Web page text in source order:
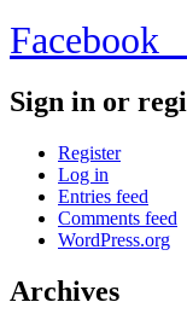
Facebook
Sign in or
Register
Log in
Entries feed
Comments feed
WordPress.org
Archives